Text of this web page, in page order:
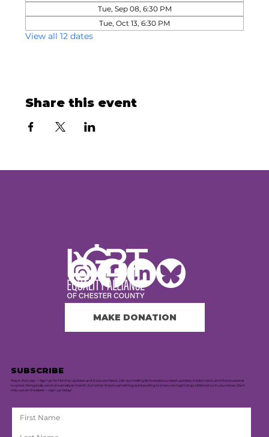
Tue, Sep 08, 6:30 PM
Tue, Oct 13, 6:30 PM
View all 12 dates
Share this event
MAKE DONATION
SUBSCRIBE
Stay in the Loop — Sign Up for Monthly Updates and Exclusive News. Join our mailing list to receive curated updates, insider news, and the occasional
surprise. We typically send one email per month, but when there's something extra exciting to share, we might drop a little bonus in your inbox. Don’t
miss out on the latest — sign up today!